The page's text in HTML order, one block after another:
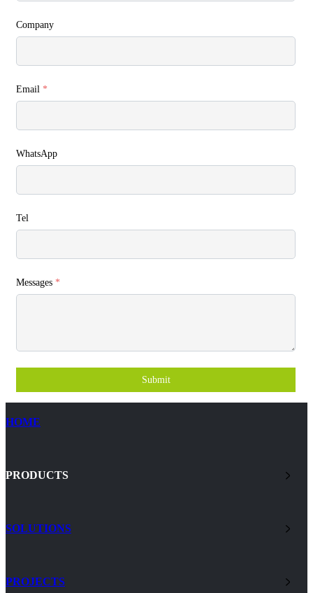
Company
Email *
WhatsApp
Tel
Messages *
Submit
HOME
PRODUCTS
SOLUTIONS
PROJECTS